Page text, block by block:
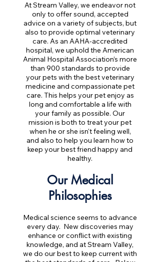
At Stream Valley, we endeavor not
only to offer sound, accepted
advice on a variety of subjects, but
also to provide optimal veterinary
care. As an AAHA-accredited
hospital, we uphold the American
Animal Hospital Association’s more
than 900 standards to provide
your pets with the best veterinary
medicine and compassionate pet
care. This helps your pet enjoy as
long and comfortable a life with
your family as possible. Our
mission is both to treat your pet
when he or she isn't feeling well,
and also to help you learn how to
keep your best friend happy and
healthy.
Our Medical
Philosophies
Medical science seems to advance
every day. New discoveries may
enhance or conflict with existing
knowledge, and at Stream Valley,
we do our best to keep current with